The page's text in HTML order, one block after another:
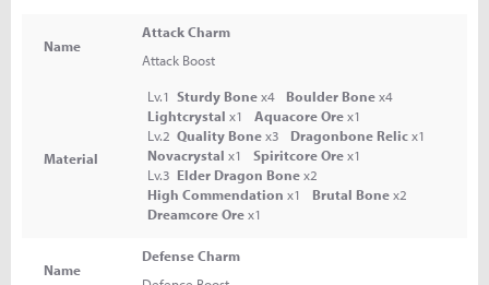
Name
Attack Charm
Attack Boost
Material
Lv.1 Sturdy Bonex4 Boulder Bonex4
Lightcrystal x1 Aquacore Orex1
Lv.2 Quality Bonex3 Dragonbone Relicx1
Novacrystal x1 Spiritcore Orex1
Lv.3 Elder Dragon Bonex2
High Commendation x1 Brutal Bonex2
Dreamcore Orex1
Name
Defense Charm